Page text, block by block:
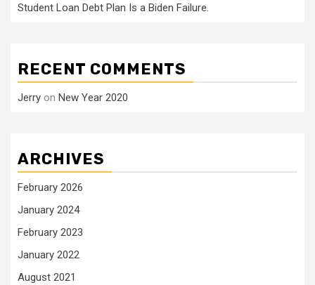
Student Loan Debt Plan Is a Biden Failure.
RECENT COMMENTS
Jerry on New Year 2020
ARCHIVES
February 2026
January 2024
February 2023
January 2022
August 2021